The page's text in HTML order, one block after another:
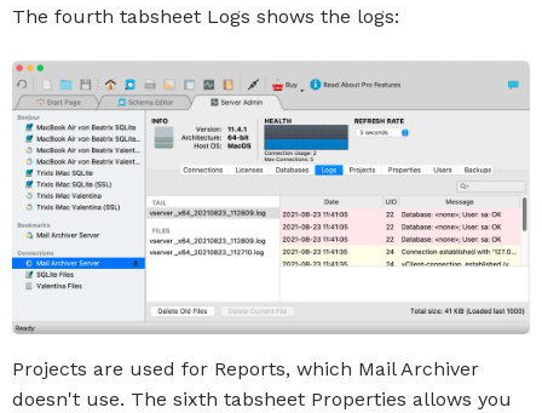
The fourth tabsheet Logs shows the logs:
Projects are used for Reports, which Mail Archiver
doesn't use. The sixth tabsheet Properties allows you